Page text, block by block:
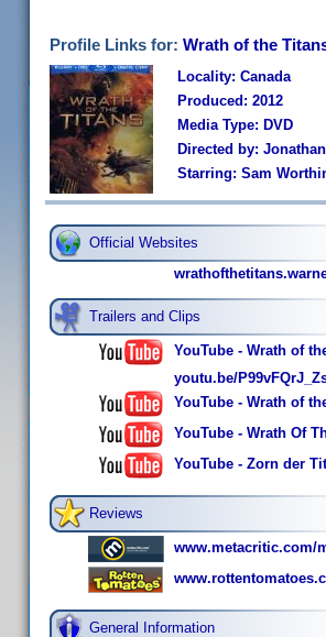
Profile Links for: Wrath of the
Locality: Canada
Produced: 2012
Media Type: DVD
Directed by:
Starring: Sam
Official Websites
Trailers and Clips
YouTube - Wrath of
youtu.be/
YouTube - Wrath of
YouTube - Wrath Of
YouTube - Zorn der
Reviews
www.metacritic.com/
General Information